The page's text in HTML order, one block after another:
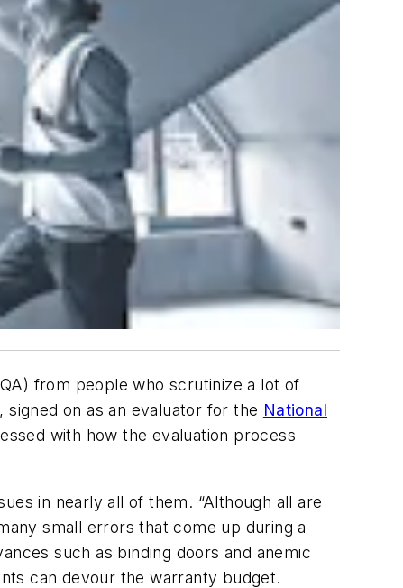
from people who scrutinize a lot of
signed on as an evaluator for the National
with how the evaluation process
in nearly all of them. “Although all are
small errors that come up during a
such as binding doors and anemic
can devour the warranty budget.